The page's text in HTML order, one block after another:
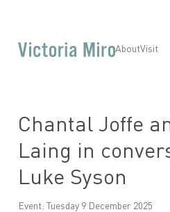
AboutVisit
Chantal Joffe
Laing in
Luke Syson
Event: Tuesday 9 December 2025